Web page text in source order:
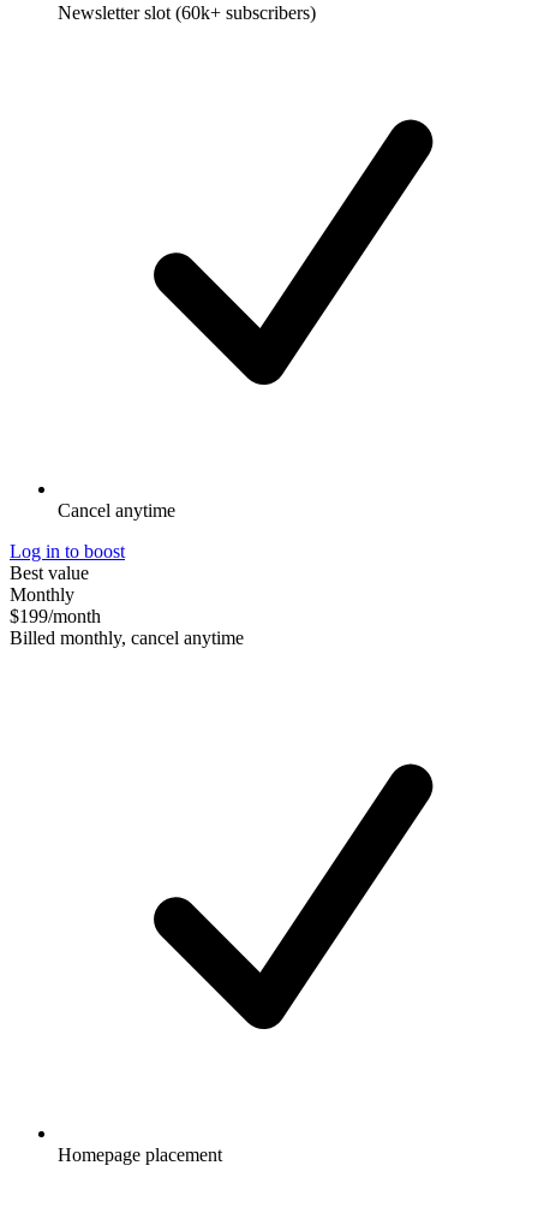
Newsletter slot (60k+ subscribers)
Cancel anytime
Log in to boost
Best value
Monthly
$199/month
Billed monthly, cancel anytime
Homepage placement